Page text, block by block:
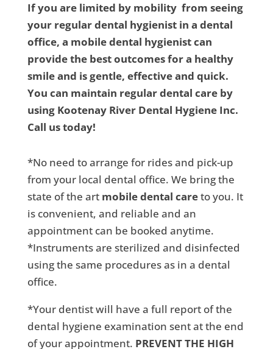
If you are limited by mobility from seeing
your regular dental hygienist in a dental
office, a mobile dental hygienist can
provide the best outcomes for a healthy
smile and is gentle, effective and quick.
You can maintain regular dental care by
using Kootenay River Dental Hygiene Inc.
Call us today!
*No need to arrange for rides and pick-up
from your local dental office. We bring the
state of the art mobile dental careto you. It
is convenient, and reliable and an
appointment can be booked anytime.
*Instruments are sterilized and disinfected
using the same procedures as in a dental
office.
*Your dentist will have a full report of the
dental hygiene examination sent at the end
of your appointment. PREVENT THE HIGH